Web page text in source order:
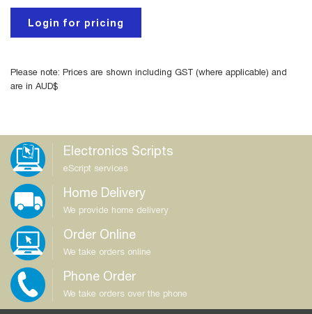
Login for pricing
Please note: Prices are shown including GST (where applicable) and
are in AUD$
Electronics Scripts
eScript services
Home Delivery
We provide home delivery
Order Online
We take orders online
Phone Order
We take orders over the phone